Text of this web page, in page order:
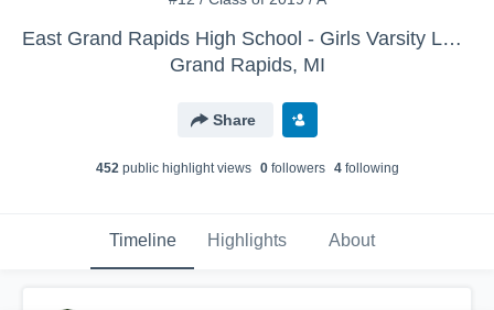
East Grand Rapids High School - Girls Varsity Lacrosse
Grand Rapids, MI
Share
452public highlight views 0followers 4following
Timeline Highlights About